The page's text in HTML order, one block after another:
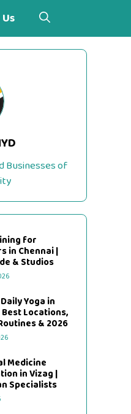
Businesses of
for
in Chennai |
& Studios
Yoga in
Locations,
& 2026
Medicine
in Vizag |
Specialists